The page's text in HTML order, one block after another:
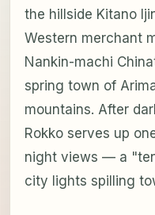
the hillside Kitano
Western merchant
Nankin-machi
spring town of
mountains. After
Rokko serves up
night views — a
city lights spilling